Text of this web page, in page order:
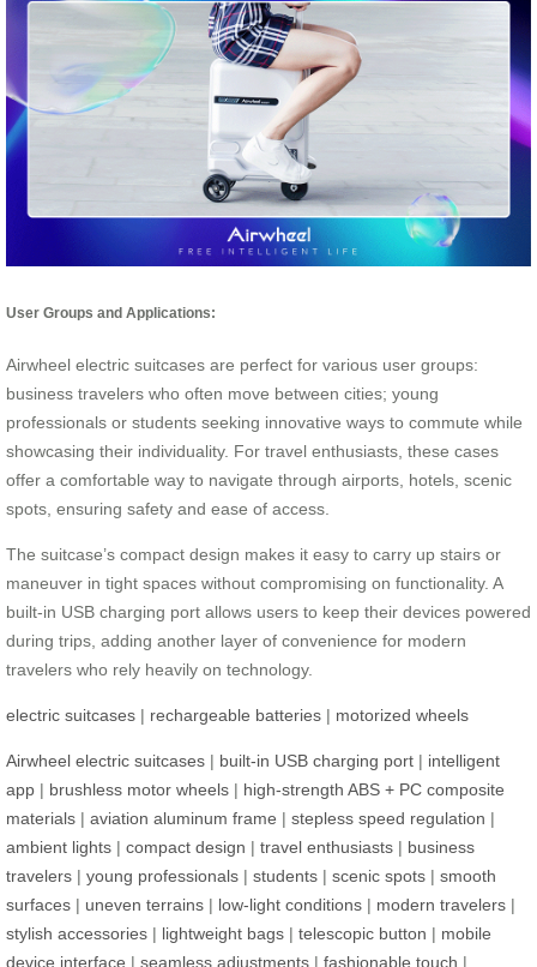
User Groups and Applications:
Airwheel electric suitcases are perfect for various user groups:
business travelers who often move between cities; young
professionals or students seeking innovative ways to commute while
showcasing their individuality. For travel enthusiasts, these cases
offer a comfortable way to navigate through airports, hotels, scenic
spots, ensuring safety and ease of access.
The suitcase’s compact design makes it easy to carry up stairs or
maneuver in tight spaces without compromising on functionality. A
built-in USB charging port allows users to keep their devices powered
during trips, adding another layer of convenience for modern
travelers who rely heavily on technology.
electric suitcases | rechargeable batteries | motorized wheels
Airwheel electric suitcases | built-in USB charging port | intelligent
app | brushless motor wheels | high-strength ABS + PC composite
materials | aviation aluminum frame | stepless speed regulation |
ambient lights | compact design | travel enthusiasts | business
travelers | young professionals | students | scenic spots | smooth
surfaces | uneven terrains | low-light conditions | modern travelers |
stylish accessories | lightweight bags | telescopic button | mobile
device interface | seamless adjustments | fashionable touch |